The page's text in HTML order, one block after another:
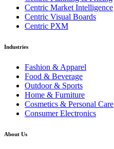
Centric Market Intelligence
Centric Visual Boards
Centric PXM
Industries
Fashion & Apparel
Food & Beverage
Outdoor & Sports
Home & Furniture
Cosmetics & Personal Care
Consumer Electronics
About Us